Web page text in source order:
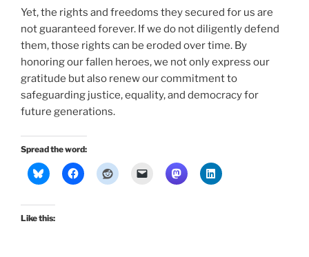
Yet, the rights and freedoms they secured for us are
not guaranteed forever. If we do not diligently defend
them, those rights can be eroded over time. By
honoring our fallen heroes, we not only express our
gratitude but also renew our commitment to
safeguarding justice, equality, and democracy for
future generations.
Spread the word:
Like this: